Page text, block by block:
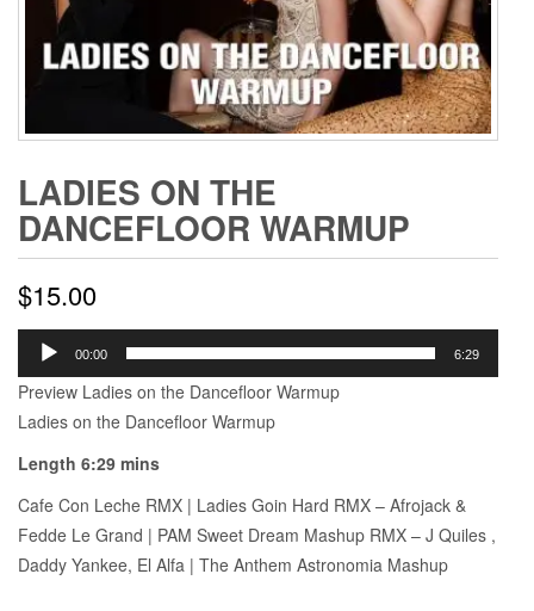
LADIES ON THE
DANCEFLOOR WARMUP
$15.00
Audio
Player
00:00 6:29
Preview Ladies on the Dancefloor Warmup
Ladies on the Dancefloor Warmup
Length 6:29 mins
Cafe Con Leche RMX | Ladies Goin Hard RMX – Afrojack &
Fedde Le Grand | PAM Sweet Dream Mashup RMX – J Quiles ,
Daddy Yankee, El Alfa | The Anthem Astronomia Mashup